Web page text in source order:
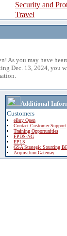
Security and
Travel
As you may have
Dec. 13, 2024, you
Additional
Customers
eBuy Open
Contact Customer Support
Training Opportunities
FPDS-NG
EPLS
GSA Strategic Sourcing
Acquisition Gateway